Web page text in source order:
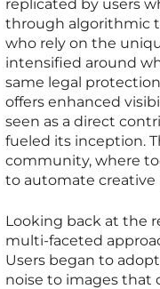
replicated by users
through algorithmic
who rely on the
intensified around
same legal
offers enhanced
seen as a direct
fueled its inception.
community, where
to automate creative
Looking back at the
multi-faceted
Users began to
noise to images that